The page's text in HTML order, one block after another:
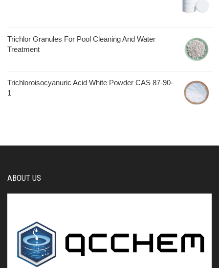
Trichlor Granules For Pool Cleaning And Water
Treatment
Trichloroisocyanuric Acid White Powder CAS 87-90-
1
ABOUT US